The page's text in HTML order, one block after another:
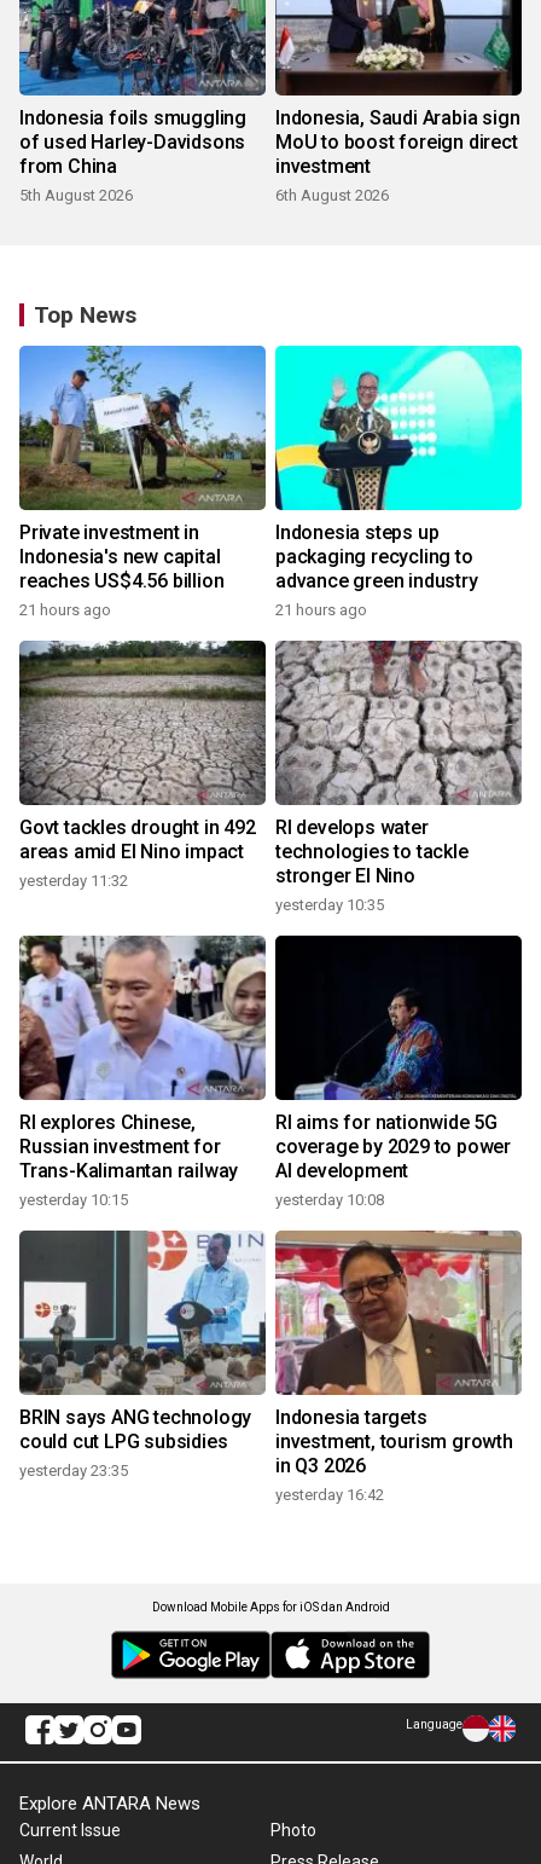
Indonesia foils smuggling
of used Harley-Davidsons
from China
5th August 2026
Indonesia, Saudi Arabia sign
MoU to boost foreign direct
investment
6th August 2026
Top News
Private investment in
Indonesia's new capital
reaches US$4.56 billion
21 hours ago
Indonesia steps up
packaging recycling to
advance green industry
21 hours ago
Govt tackles drought in 492
areas amid El Nino impact
yesterday 11:32
RI develops water
technologies to tackle
stronger El Nino
yesterday 10:35
RI explores Chinese,
Russian investment for
Trans-Kalimantan railway
yesterday 10:15
RI aims for nationwide 5G
coverage by 2029 to power
AI development
yesterday 10:08
BRIN says ANG technology
could cut LPG subsidies
yesterday 23:35
Indonesia targets
investment, tourism growth
in Q3 2026
yesterday 16:42
Download Mobile Apps for iOS dan Android
Language
Explore ANTARA News
Current Issue
Photo